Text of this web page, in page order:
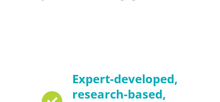
Expert-developed,
research-based,